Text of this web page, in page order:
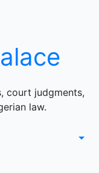
court judgments,
law.